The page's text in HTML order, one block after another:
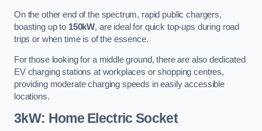
On the other end of the spectrum, rapid public chargers,
boasting up to 150kW, are ideal for quick top-ups during road
trips or when time is of the essence.
For those looking for a middle ground, there are also dedicated
EV charging stations at workplaces or shopping centres,
providing moderate charging speeds in easily accessible
locations.
3kW: Home Electric Socket